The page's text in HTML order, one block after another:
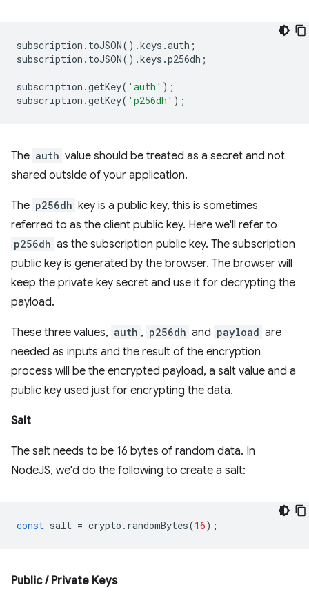
subscription . toJSON().keys .auth ;
subscription . toJSON().keys .p256dh ;
subscription .getKey( 'auth' );
subscription .getKey( 'p256dh' );
The auth value should be treated as a secret and not
shared outside of your application.
The p256dh key is a public key, this is sometimes
referred to as the client public key. Here we'll refer to
p256dh as the subscription public key. The subscription
public key is generated by the browser. The browser will
keep the private key secret and use it for decrypting the
payload.
These three values, auth , p256dh and payload are
needed as inputs and the result of the encryption
process will be the encrypted payload, a salt value and a
public key used just for encrypting the data.
Salt
The salt needs to be 16 bytes of random data. In
NodeJS, we'd do the following to create a salt:
const salt = crypto . randomBytes(16);
Public / Private Keys